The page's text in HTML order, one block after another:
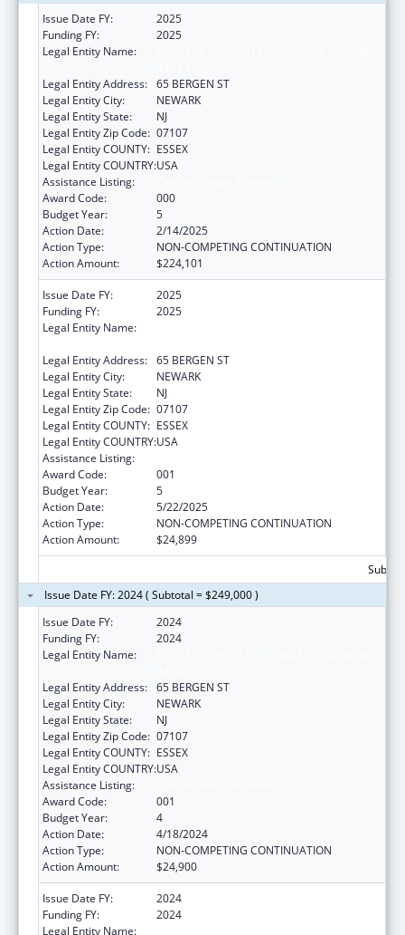
Issue Date FY:
2025
Funding FY:
2025
Legal Entity Name:
Legal Entity Address: 65 BERGEN ST
Legal Entity City:
NEWARK
Legal Entity State:
NJ
Legal Entity Zip Code: 07107
Legal Entity COUNTY: ESSEX
Legal Entity COUNTRY:USA
Assistance Listing:
Award Code:
000
Budget Year:
5
Action Date:
2/14/2025
Action Type:
NON-COMPETING CONTINUATION
Action Amount:
$224,101
Issue Date FY:
2025
Funding FY:
2025
Legal Entity Name:
Legal Entity Address: 65 BERGEN ST
Legal Entity City:
NEWARK
Legal Entity State:
NJ
Legal Entity Zip Code: 07107
Legal Entity COUNTY: ESSEX
Legal Entity COUNTRY:USA
Assistance Listing:
Award Code:
001
Budget Year:
5
Action Date:
5/22/2025
Action Type:
NON-COMPETING CONTINUATION
Action Amount:
$24,899
Issue Date FY: 2024 ( Subtotal = $249,000 )
Issue Date FY:
2024
Funding FY:
2024
Legal Entity Name:
Legal Entity Address: 65 BERGEN ST
Legal Entity City:
NEWARK
Legal Entity State:
NJ
Legal Entity Zip Code: 07107
Legal Entity COUNTY: ESSEX
Legal Entity COUNTRY:USA
Assistance Listing:
Award Code:
001
Budget Year:
4
Action Date:
4/18/2024
Action Type:
NON-COMPETING CONTINUATION
Action Amount:
$24,900
Issue Date FY:
2024
Funding FY:
2024
Legal Entity Name: